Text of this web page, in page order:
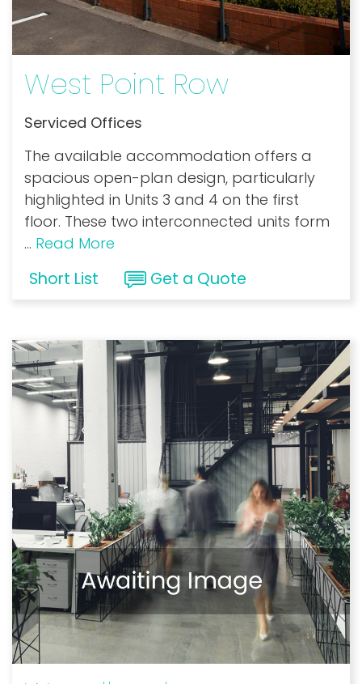
West Point Row
Serviced Offices
The available accommodation offers a
spacious open-plan design, particularly
highlighted in Units 3 and 4 on the first
floor. These two interconnected units form
... Read More
Short List Get a Quote